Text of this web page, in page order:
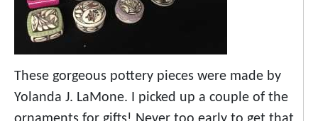
These gorgeous pottery pieces were made by
Yolanda J. LaMone. I picked up a couple of the